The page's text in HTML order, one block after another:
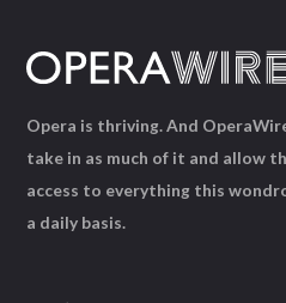
Opera is thriving. And
take in as much of it and allow
access to everything this
a daily basis.